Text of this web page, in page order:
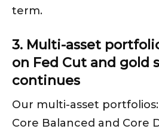
term.
3. Multi-asset
on Fed Cut and gold
continues
Our multi-asset
Core Balanced and Core